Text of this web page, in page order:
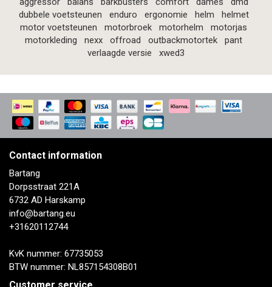
dubbele voetsteunen
enduro ergonomie helm
helmet
motor voetsteunen
motorbroek motorhelm
motorjas
motorkleding
nexx offroad outbackmotortek
pant
verlaagde versie
xwed3
Contact information
Bartang
Dorpsstraat 221A
6732 AD Harskamp
info@bartang.eu
+31620112744
KvK nummer: 67735053
BTW nummer: NL857154308B01